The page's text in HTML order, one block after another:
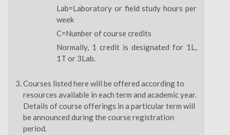
Lab=Laboratory or field study hours per
week
C=Number of course credits
Normally, 1 credit is designated for 1L,
1T or 3Lab.
Courses listed here will be offered according to
resources available in each term and academic year.
Details of course offerings in a particular term will
be announced during the course registration
period.